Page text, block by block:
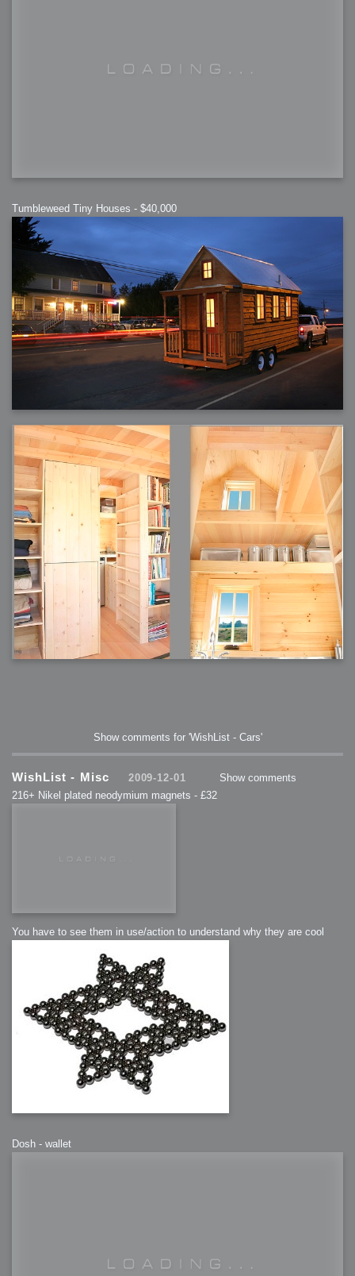
Tumbleweed Tiny Houses - $40,000
Show comments for 'WishList - Cars'
WishList - Misc 2009-12-01
Show comments
216+ Nikel plated neodymium magnets - £32
You have to see them in use/action to understand why they are cool
Dosh - wallet